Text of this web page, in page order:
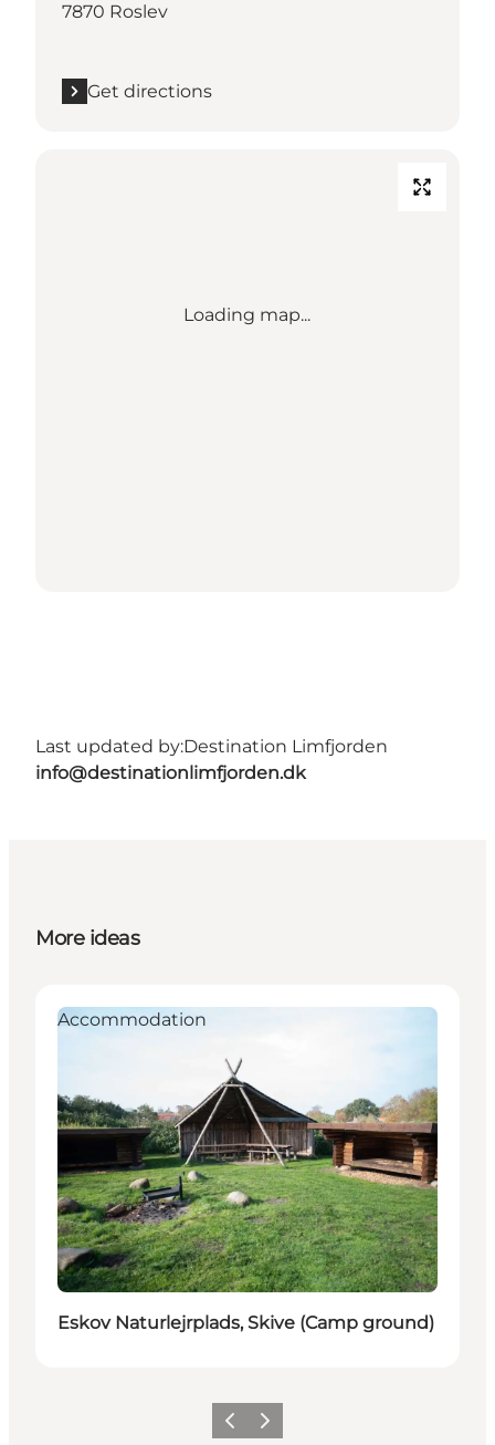
7870 Roslev
Get directions
Loading map...
Last updated by:Destination Limfjorden
info@destinationlimfjorden.dk
More ideas
Accommodation
Eskov Naturlejrplads, Skive (Camp ground)
Previous slide
Next slide